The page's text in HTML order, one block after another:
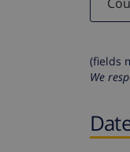
(fields
We